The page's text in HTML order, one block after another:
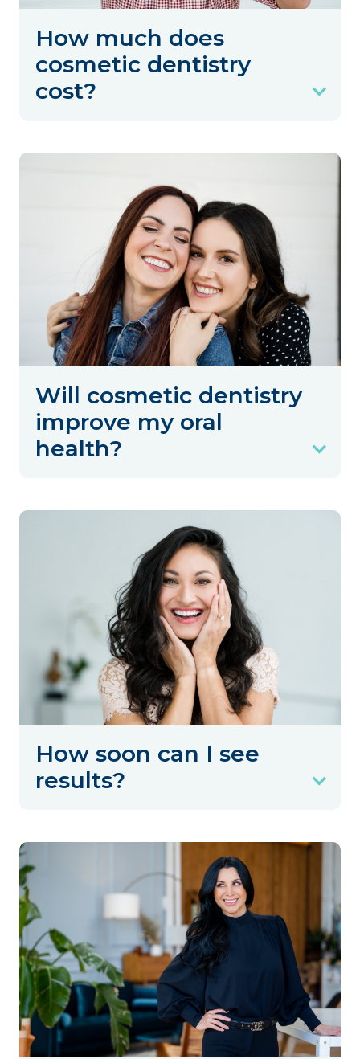
How much does
cosmetic dentistry
cost?
Will cosmetic dentistry
improve my oral
health?
How soon can I see
results?